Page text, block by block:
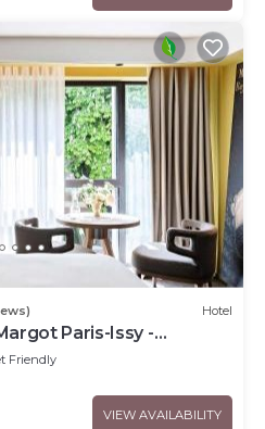
Hotel
Paris-Issy -
Friendly
VIEW AVAILABILITY